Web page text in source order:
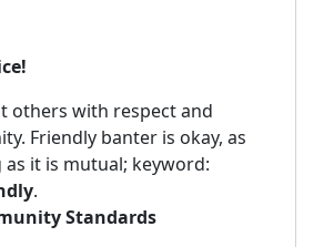
others with respect and
Friendly banter is okay, as
as it is mutual; keyword:
.
Standards